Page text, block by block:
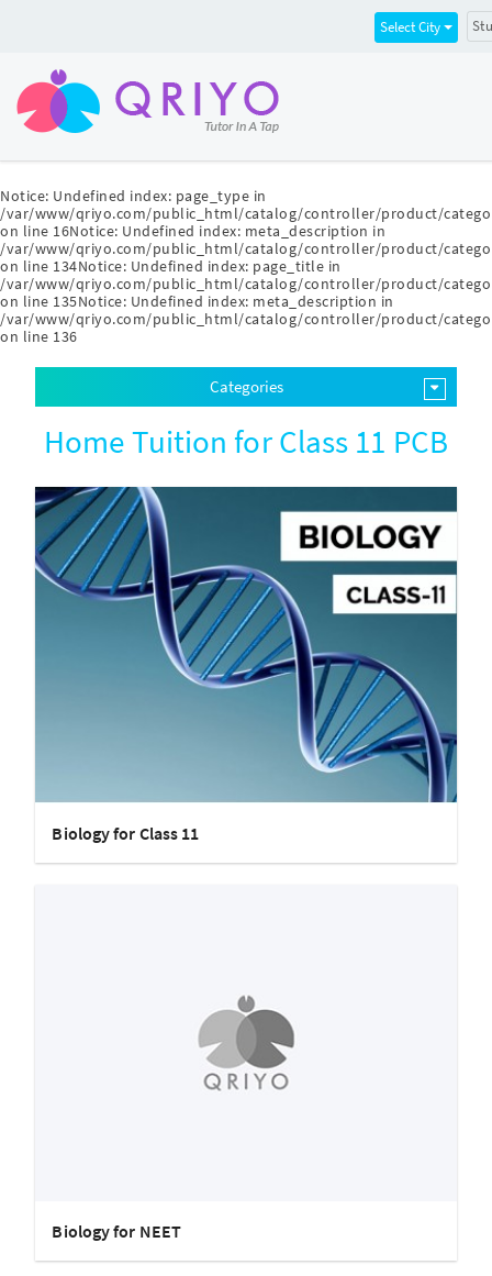
Notice: Undefined index: page_type in
/var/www/qriyo.com/public_html/catalog/controller/product/
on line 16Notice: Undefined index: meta_description in
/var/www/qriyo.com/public_html/catalog/controller/product/
on line 134Notice: Undefined index: page_title in
/var/www/qriyo.com/public_html/catalog/controller/product/
on line 135Notice: Undefined index: meta_description in
/var/www/qriyo.com/public_html/catalog/controller/product/
on line 136
Select City
Categories
Home Tuition for Class 11 PCB
Biology for Class 11
Biology for NEET